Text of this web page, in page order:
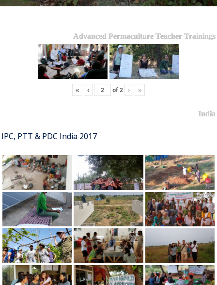
Advanced Permaculture Teacher Trainings
« ‹ of2 › »
India
IPC, PTT & PDC India 2017